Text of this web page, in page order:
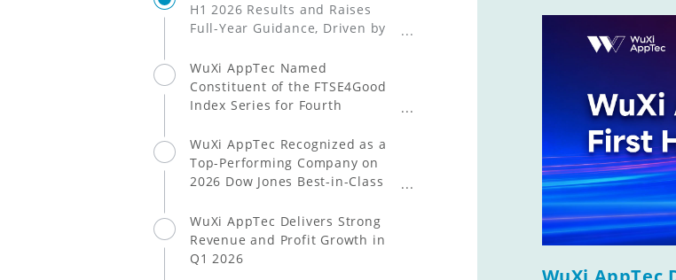
H1 2026 Results and Raises
Full-Year Guidance, Driven by
Customers' Products and
CRDMO Model
WuXi AppTec Named
Constituent of the FTSE4Good
Index Series for Fourth
WuXi AppTec Recognized as a
Top-Performing Company on
2026 Dow Jones Best-in-Class
WuXi AppTec Delivers Strong
Revenue and Profit Growth in
Q1 2026